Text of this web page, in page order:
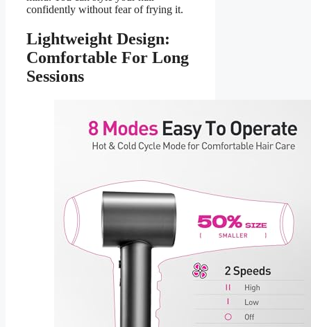
confidently without fear of frying it.
Lightweight Design:
Comfortable For Long
Sessions